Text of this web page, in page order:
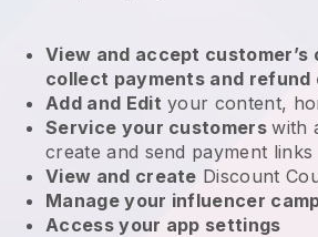
View and accept customer’s
collect payments and refund
Add and Edit your content,
Service your customerswith
create and send payment links
View and create Discount
Manage your influencer
Access your app settings